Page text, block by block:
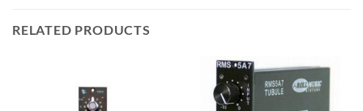
RELATED PRODUCTS